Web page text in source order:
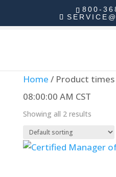
800-
Home / Product times
08:00:00 AM CST
Showing all 2 results